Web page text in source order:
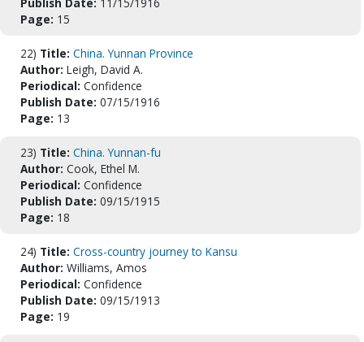
Page: 15
22) Title: China. Yunnan Province
Author: Leigh, David A.
Periodical: Confidence
Publish Date: 07/15/1916
Page: 13
23) Title: China. Yunnan-fu
Author: Cook, Ethel M.
Periodical: Confidence
Publish Date: 09/15/1915
Page: 18
24) Title: Cross-country journey to Kansu
Author: Williams, Amos
Periodical: Confidence
Publish Date: 09/15/1913
Page: 19